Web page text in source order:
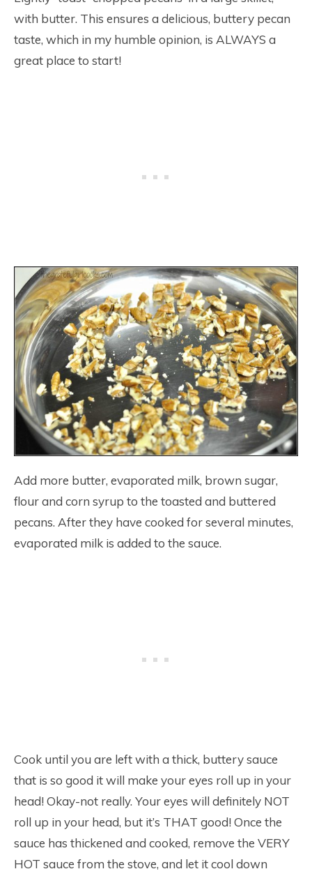
with butter. This ensures a delicious, buttery pecan
taste, which in my humble opinion, is ALWAYS a
great place to start!
Add more butter, evaporated milk, brown sugar,
flour and corn syrup to the toasted and buttered
pecans. After they have cooked for several minutes,
evaporated milk is added to the sauce.
Cook until you are left with a thick, buttery sauce
that is so good it will make your eyes roll up in your
head! Okay-not really. Your eyes will definitely NOT
roll up in your head, but it’s THAT good! Once the
sauce has thickened and cooked, remove the VERY
HOT sauce from the stove, and let it cool down